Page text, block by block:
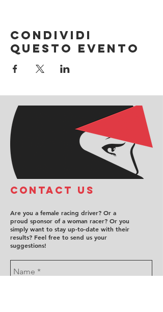
Condividi
questo evento
COntact us
Are you a female racing driver? Or a
proud sponsor of a woman racer? Or you
simply want to stay up-to-date with their
results? Feel free to send us your
suggestions!